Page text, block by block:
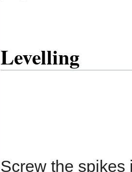
Levelling
Screw the spikes